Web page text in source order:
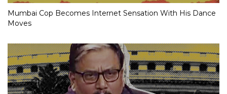
Mumbai Cop Becomes Internet Sensation With His Dance
Moves